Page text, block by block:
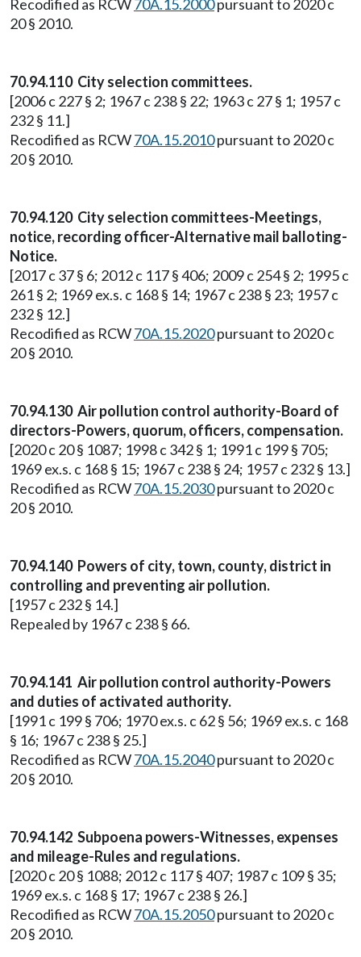
Recodified as RCW70A.15.2000pursuant to 2020 c
20 § 2010.
70.94.110 City selection committees.
[2006 c 227 § 2; 1967 c 238 § 22; 1963 c 27 § 1; 1957 c
232 § 11.]
Recodified as RCW70A.15.2010pursuant to 2020 c
20 § 2010.
70.94.120 City selection committees-Meetings,
notice, recording officer-Alternative mail balloting-
Notice.
[2017 c 37 § 6; 2012 c 117 § 406; 2009 c 254 § 2; 1995 c
261 § 2; 1969 ex.s. c 168 § 14; 1967 c 238 § 23; 1957 c
232 § 12.]
Recodified as RCW70A.15.2020pursuant to 2020 c
20 § 2010.
70.94.130 Air pollution control authority-Board of
directors-Powers, quorum, officers, compensation.
[2020 c 20 § 1087; 1998 c 342 § 1; 1991 c 199 § 705;
1969 ex.s. c 168 § 15; 1967 c 238 § 24; 1957 c 232 § 13.]
Recodified as RCW70A.15.2030pursuant to 2020 c
20 § 2010.
70.94.140 Powers of city, town, county, district in
controlling and preventing air pollution.
[1957 c 232 § 14.]
Repealed by 1967 c 238 § 66.
70.94.141 Air pollution control authority-Powers
and duties of activated authority.
[1991 c 199 § 706; 1970 ex.s. c 62 § 56; 1969 ex.s. c 168
§ 16; 1967 c 238 § 25.]
Recodified as RCW70A.15.2040pursuant to 2020 c
20 § 2010.
70.94.142 Subpoena powers-Witnesses, expenses
and mileage-Rules and regulations.
[2020 c 20 § 1088; 2012 c 117 § 407; 1987 c 109 § 35;
1969 ex.s. c 168 § 17; 1967 c 238 § 26.]
Recodified as RCW70A.15.2050pursuant to 2020 c
20 § 2010.